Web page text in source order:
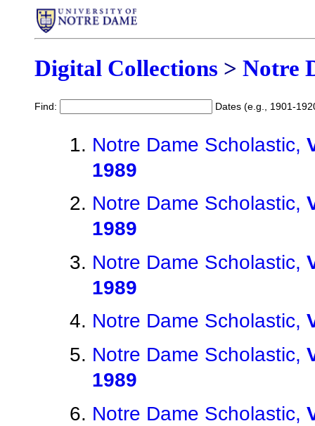
Digital Collections > Notre
Find: Dates (e.g., 1901-
Notre Dame Scholastic,
1989
Notre Dame Scholastic,
1989
Notre Dame Scholastic,
1989
Notre Dame Scholastic,
Notre Dame Scholastic,
1989
Notre Dame Scholastic,